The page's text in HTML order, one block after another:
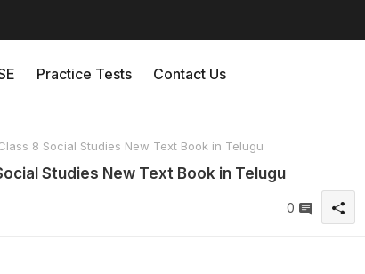
Practice Tests Contact Us
8 Social Studies New Text Book in Telugu
Studies New Text Book in Telugu
0